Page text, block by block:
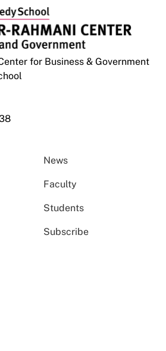
for Business & Government
News
Faculty
Students
Subscribe